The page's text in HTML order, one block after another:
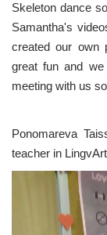
Skeleton dance
Samantha's
created our own
great fun and
meeting with us
Ponomareva
teacher in